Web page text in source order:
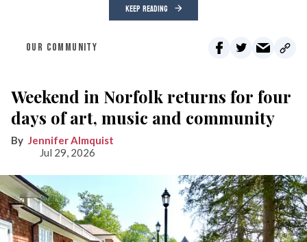
KEEP READING
OUR COMMUNITY
Weekend in Norfolk returns for four
days of art, music and community
Jennifer Almquist
Jul 29, 2026